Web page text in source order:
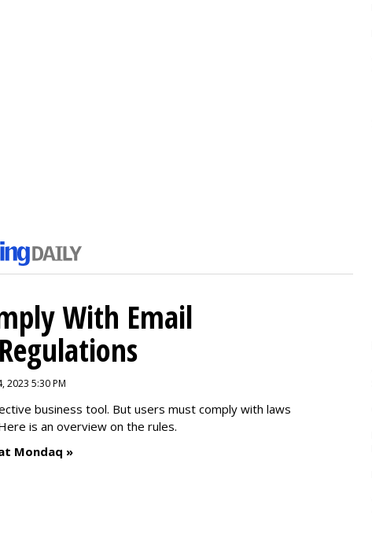
With Email
2023 5:30 PM
business tool. But users must comply with laws
is an overview on the rules.
Mondaq »